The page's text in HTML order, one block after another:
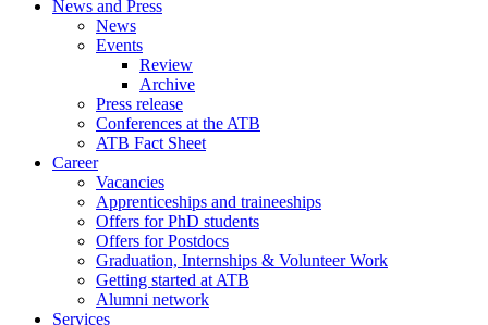
News and Press
News
Events
Review
Archive
Press release
Conferences at the ATB
ATB Fact Sheet
Career
Vacancies
Apprenticeships and traineeships
Offers for PhD students
Offers for Postdocs
Graduation, Internships & Volunteer Work
Getting started at ATB
Alumni network
Services